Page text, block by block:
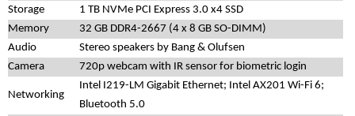
Storage
1 TB NVMe PCI Express 3.0 x4 SSD
Memory
32 GB DDR4-2667 (4 x 8 GB SO-DIMM)
Audio
Stereo speakers by Bang & Olufsen
Camera
720p webcam with IR sensor for biometric login
Networking
Intel I219-LM Gigabit Ethernet; Intel AX201 Wi-Fi 6;
Bluetooth 5.0